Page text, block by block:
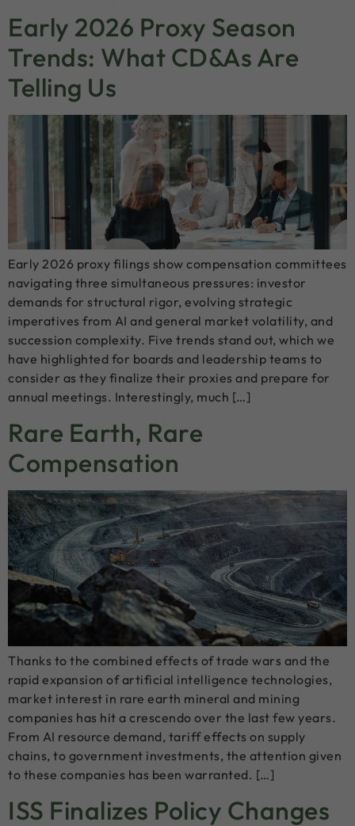
Early 2026 Proxy Season
Trends: What CD&As Are
Telling Us
Early 2026 proxy filings show compensation committees
navigating three simultaneous pressures: investor
demands for structural rigor, evolving strategic
imperatives from AI and general market volatility, and
succession complexity. Five trends stand out, which we
have highlighted for boards and leadership teams to
consider as they finalize their proxies and prepare for
annual meetings. Interestingly, much […]
Rare Earth, Rare
Compensation
Thanks to the combined effects of trade wars and the
rapid expansion of artificial intelligence technologies,
market interest in rare earth mineral and mining
companies has hit a crescendo over the last few years.
From AI resource demand, tariff effects on supply
chains, to government investments, the attention given
to these companies has been warranted. […]
ISS Finalizes Policy Changes